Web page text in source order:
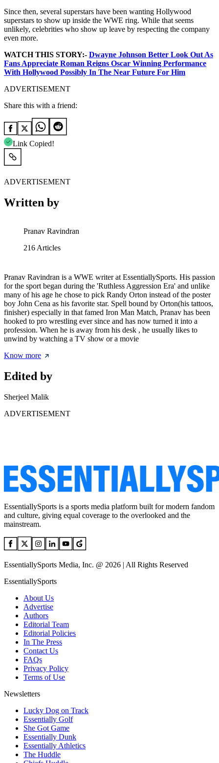
Since then, several superstars have been wanting Hollywood
superstars to show up inside the WWE ring. While that seems
unlikely, celebrities who show up leave by respecting the company
even more.
WATCH THIS STORY:- Dwayne Johnson Better Look Out As
Fans Appreciate Roman Reigns Oscar Winning Performance
With Hollywood Possibly In The Near Future For Him
ADVERTISEMENT
Share this with a friend:
Link Copied!
ADVERTISEMENT
Written by
Pranav Ravindran
216 Articles
Pranav Ravindran is a WWE writer at EssentiallySports. His passion
for the sport began during the 'Ruthless Aggression Era' and unlike
many of his age he chose to pick Randy Orton instead of the poster
boy John Cena as his favorite star. Spell bound by Orton(his tattoos,
finisher) especially in that famed Iron Man Match, Pranav has been
hooked to pro wrestling ever since and has now turned it into a
profession. When he is away from his desk , he usually likes to
unwind by watching a TV show or a movie
Know more
Edited by
Sherjeel Malik
ADVERTISEMENT
EssentiallySports is a sports media platform built for modern fandom
and culture, giving equal coverage to the overlooked and the
mainstream.
EssentiallySports Media, Inc. @ 2026 | All Rights Reserved
EssentiallySports
About Us
Advertise
Authors
Editorial Team
Editorial Policies
In The Press
Contact Us
FAQs
Privacy Policy
Terms of Use
Newsletters
Lucky Dog on Track
Essentially Golf
She Got Game
Essentially Dunk
Essentially Athletics
The Huddle